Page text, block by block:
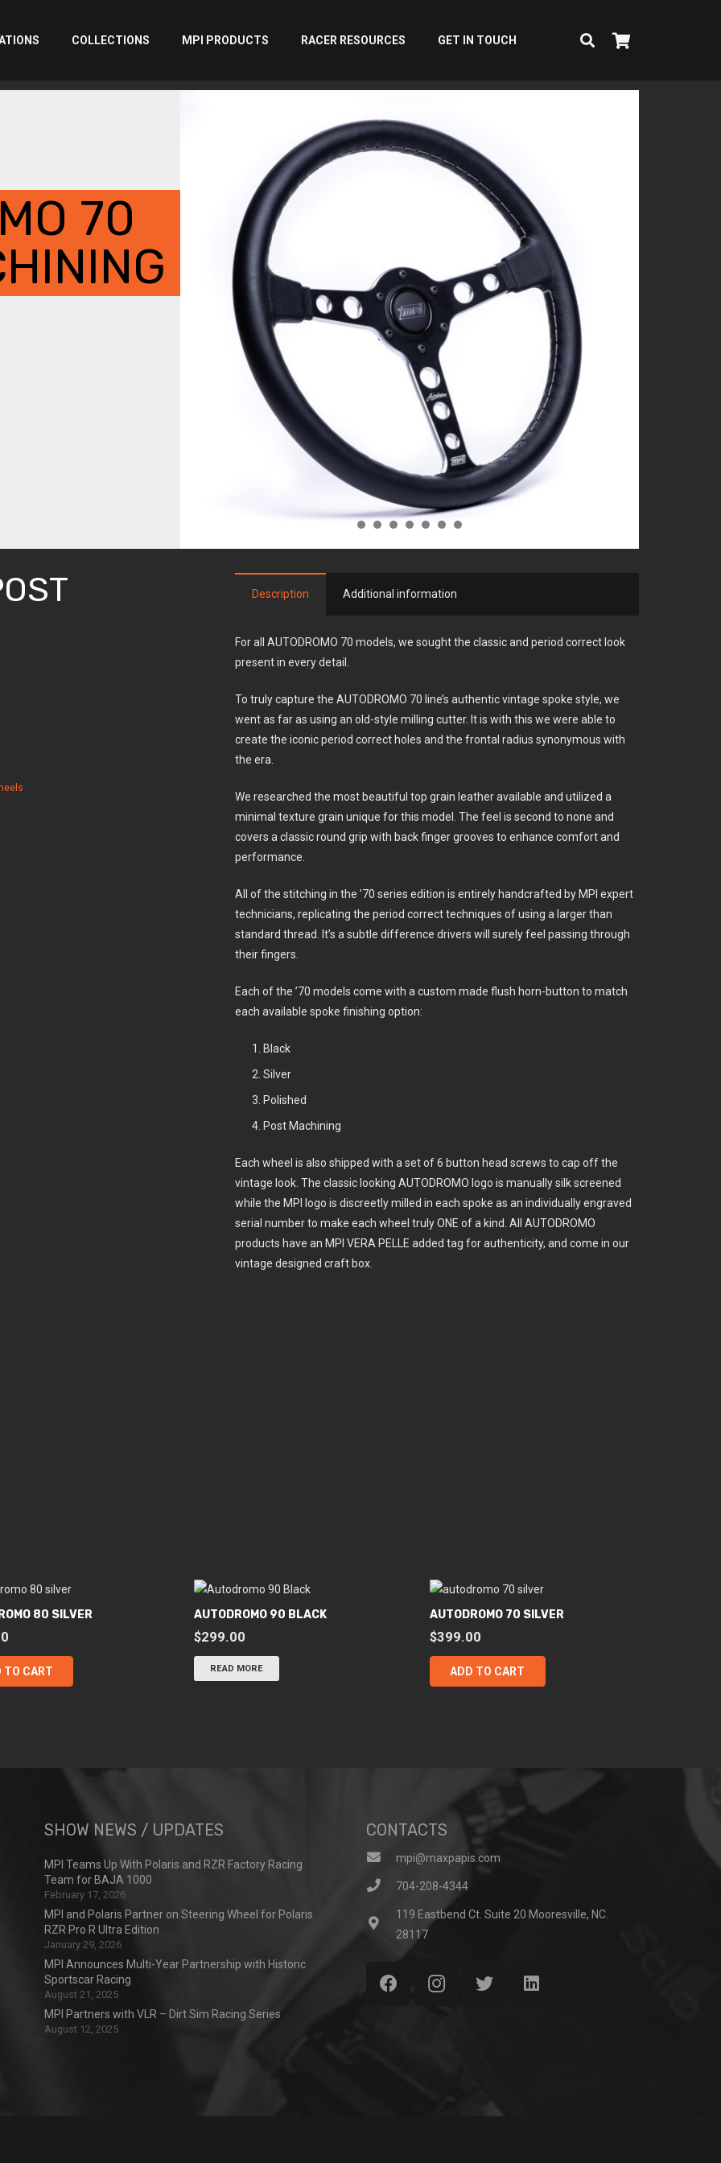
COLLECTIONS MPI PRODUCTS RACER RESOURCES GET IN TOUCH
70
Description Additional information
For all AUTODROMO 70 models, we sought the classic and period correct look
present in every detail.
To truly capture the AUTODROMO 70 line’s authentic vintage spoke style, we
went as far as using an old-style milling cutter. It is with this we were able to
create the iconic period correct holes and the frontal radius synonymous with
the era.
We researched the most beautiful top grain leather available and utilized a
minimal texture grain unique for this model. The feel is second to none and
covers a classic round grip with back finger grooves to enhance comfort and
performance.
All of the stitching in the ’70 series edition is entirely handcrafted by MPI expert
technicians, replicating the period correct techniques of using a larger than
standard thread. It’s a subtle difference drivers will surely feel passing through
their fingers.
Each of the ’70 models come with a custom made flush horn-button to match
each available spoke finishing option:
Black
Silver
Polished
Post Machining
Each wheel is also shipped with a set of 6 button head screws to cap off the
vintage look. The classic looking AUTODROMO logo is manually silk screened
while the MPI logo is discreetly milled in each spoke as an individually engraved
serial number to make each wheel truly ONE of a kind. All AUTODROMO
products have an MPI VERA PELLE added tag for authenticity, and come in our
vintage designed craft box.
80 SILVER
TO CART
AUTODROMO 90 BLACK
$299.00
READ MORE
AUTODROMO 70 SILVER
$399.00
ADD TO CART
SHOW NEWS / UPDATES
MPI Teams Up With Polaris and RZR Factory Racing
Team for BAJA 1000
February 17, 2026
MPI and Polaris Partner on Steering Wheel for Polaris
RZR Pro R Ultra Edition
January 29, 2026
MPI Announces Multi-Year Partnership with Historic
Sportscar Racing
August 21, 2025
MPI Partners with VLR – Dirt Sim Racing Series
August 12, 2025
CONTACTS
mpi@maxpapis.com
704-208-4344
119 Eastbend Ct. Suite 20 Mooresville, NC.
28117